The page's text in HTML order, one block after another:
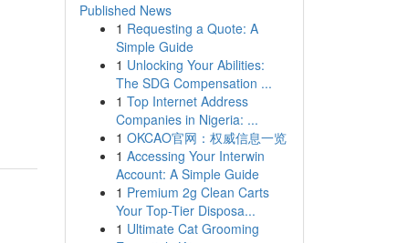
Published News
1 Requesting a Quote: A
Simple Guide
1 Unlocking Your Abilities:
The SDG Compensation ...
1 Top Internet Address
Companies in Nigeria: ...
1 OKCAO官网：权威信息一览
1 Accessing Your Interwin
Account: A Simple Guide
1 Premium 2g Clean Carts
Your Top-Tier Disposa...
1 Ultimate Cat Grooming